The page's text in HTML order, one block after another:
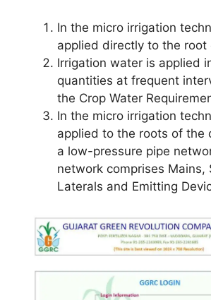
In the micro irrigation
applied directly to the root
Irrigation water is applied
quantities at frequent
the Crop Water
In the micro irrigation
applied to the roots of the
a low-pressure pipe
network comprises Mains,
Laterals and Emitting